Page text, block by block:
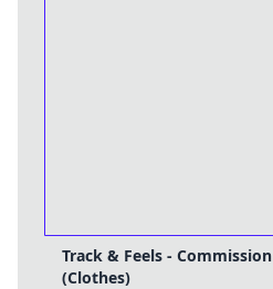
Track & Feels - Commission
(Clothes)